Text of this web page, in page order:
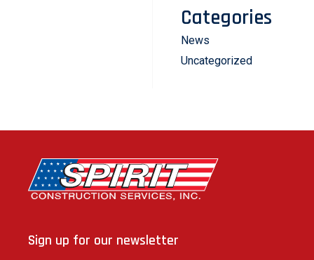
Categories
News
Uncategorized
Sign up for our newsletter